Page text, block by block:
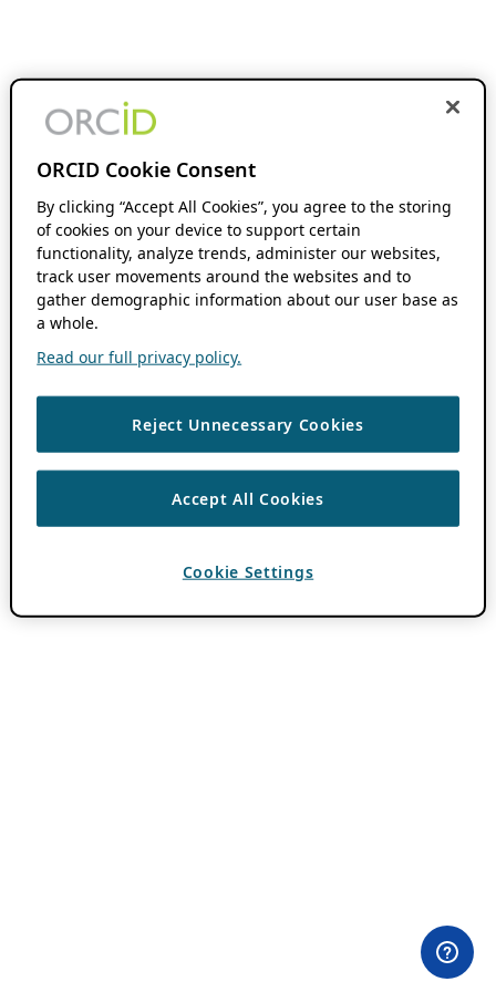
ORCID Cookie Consent
By clicking “Accept All Cookies”, you agree to the storing
of cookies on your device to support certain
functionality, analyze trends, administer our websites,
track user movements around the websites and to
gather demographic information about our user base as
a whole.
Read our full privacy policy.
Reject Unnecessary Cookies
Accept All Cookies
Cookie Settings